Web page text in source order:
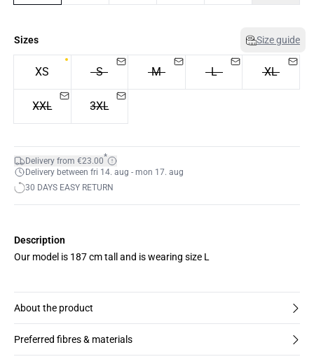
Sizes Size guide
XS S M L XL
XXL 3XL
Delivery from €23.00*
Delivery between fri 14. aug - mon 17. aug
30 DAYS EASY RETURN
Description
Our model is 187 cm tall and is wearing size L
About the product
Preferred fibres & materials